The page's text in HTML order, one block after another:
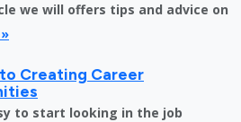
we will offers tips and advice on
Creating Career
to start looking in the job